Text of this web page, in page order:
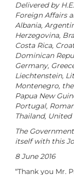
Delivered by
Foreign Affairs
Albania,
Herzegovina,
Costa Rica,
Dominican
Germany,
Liechtenstein,
Montenegro,
Papua New
Portugal,
Thailand,
The
itself with this
8 June 2016
“Thank you Mr.